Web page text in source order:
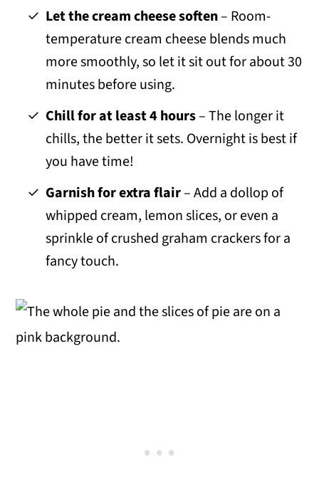
Let the cream cheese soften– Room-
temperature cream cheese blends much
more smoothly, so let it sit out for about 30
minutes before using.
Chill for at least 4 hours– The longer it
chills, the better it sets. Overnight is best if
you have time!
Garnish for extra flair– Add a dollop of
whipped cream, lemon slices, or even a
sprinkle of crushed graham crackers for a
fancy touch.